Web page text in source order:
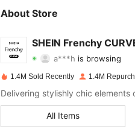
About Store
SHEIN Frenchy
is browsing
4.90 Rating 3.6KItems
4.90
1.4M Sold Recently 1.4M
Delivering stylishly chic elements
All Items